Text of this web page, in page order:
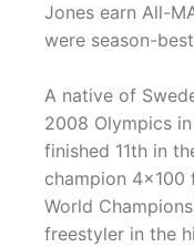
Jones earn All-
were season-
A native of
2008 Olympics
finished 11th in
champion 4x100
World
freestyler in the